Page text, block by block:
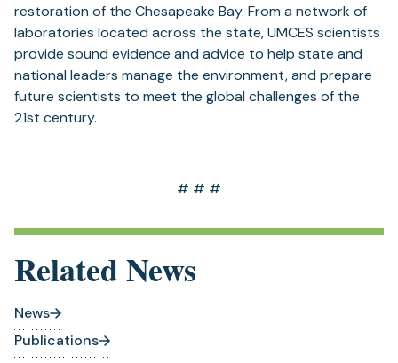
restoration of the Chesapeake Bay. From a network of
laboratories located across the state, UMCES scientists
provide sound evidence and advice to help state and
national leaders manage the environment, and prepare
future scientists to meet the global challenges of the
21st century.
# # #
Related News
News
Publications